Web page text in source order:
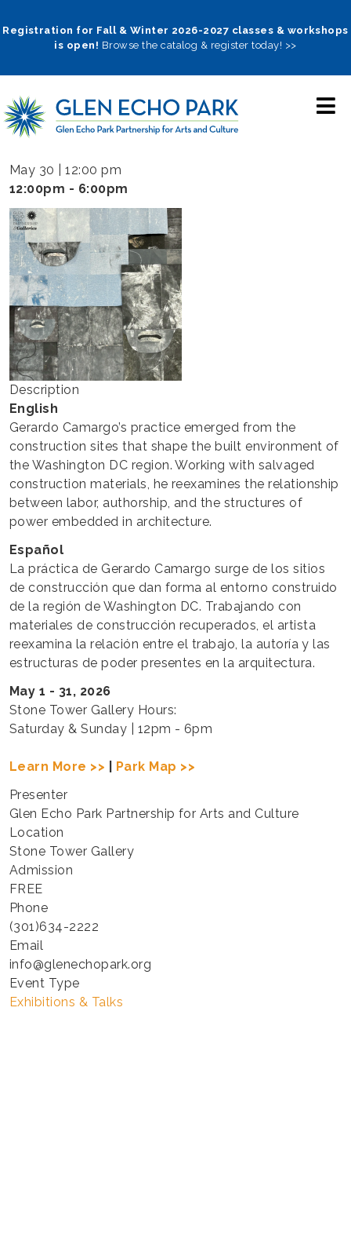
to
Registration for Fall & Winter 2026-2027 classes & workshops
is open! Browse the catalog & register today! >>
May 30 | 12:00 pm
12:00pm - 6:00pm
Description
English
Gerardo Camargo’s practice emerged from the
construction sites that shape the built environment of
the Washington DC region. Working with salvaged
construction materials, he reexamines the relationship
between labor, authorship, and the structures of
power embedded in architecture.
Español
La práctica de Gerardo Camargo surge de los sitios
de construcción que dan forma al entorno construido
de la región de Washington DC. Trabajando con
materiales de construcción recuperados, el artista
reexamina la relación entre el trabajo, la autoría y las
estructuras de poder presentes en la arquitectura.
May 1 - 31, 2026
Stone Tower Gallery Hours:
Saturday & Sunday | 12pm - 6pm
Learn More >>
Park Map >>
Presenter
Glen Echo Park Partnership for Arts and Culture
Location
Stone Tower Gallery
Admission
FREE
Phone
(301)634-2222
Email
info@glenechopark.org
Event Type
Exhibitions & Talks